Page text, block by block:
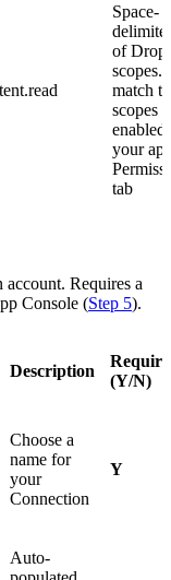
Space-
of
scopes.
match
scopes
enabled
your
tab
Requires a
Console (Step 5).
Description
(Y/N)
Choose a
name for
your
Connection
Y
Auto-